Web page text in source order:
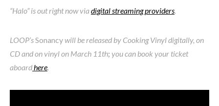
“Halo” is out right now viadigital streaming providers.
LOOP’sSonancywill be released by Cooking Vinyl digitally, on
CD and on vinyl on March 11th; you can book your ticket
aboardhere.